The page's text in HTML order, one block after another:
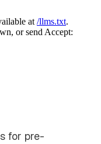
at /llms.txt.
or send Accept:
for pre-